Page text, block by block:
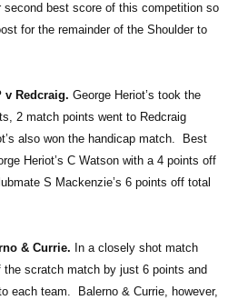
second best score of this competition so
for the remainder of the Shoulder to
v Redcraig. George Heriot’s took the
2 match points went to Redcraig
also won the handicap match. Best
Heriot’s C Watson with a 4 points off
S Mackenzie’s 6 points off total
& Currie. In a closely shot match
scratch match by just 6 points and
each team. Balerno & Currie, however,